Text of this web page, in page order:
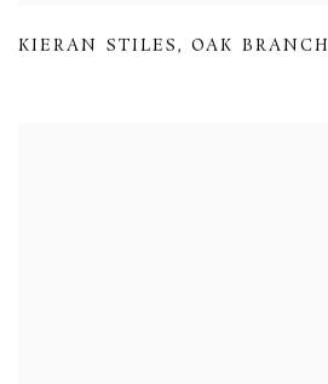
KIERAN STILES,OAK BRANCH